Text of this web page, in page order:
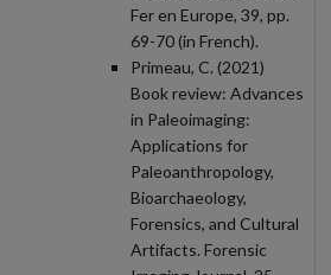
Fer en Europe, 39, pp.
69-70 (in French).
Primeau, C. (2021)
Book review: Advances
in Paleoimaging:
Applications for
Paleoanthropology,
Bioarchaeology,
Forensics, and Cultural
Artifacts. Forensic